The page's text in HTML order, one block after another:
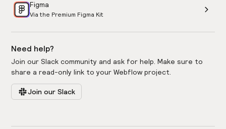
Figma
Via the Premium Figma Kit
Need help?
Join our Slack community and ask for help. Make sure to
share a read-only link to your Webflow project.
Join our Slack